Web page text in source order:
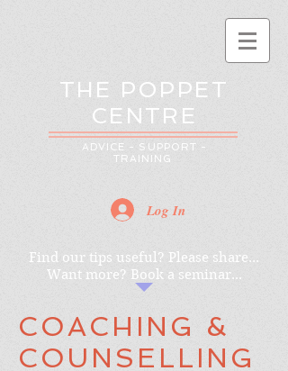
THE POPPET
CENTRE
ADVICE - SUPPORT -
TRAINING
Log In
Find our tips useful? Please share...
Want more? Book a seminar...
COACHING &
COUNSELLING